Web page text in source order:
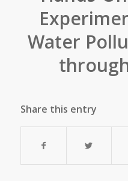
Water
Share this entry